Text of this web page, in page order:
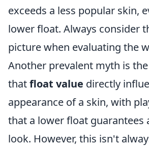
exceeds a less popular skin,
lower float. Always consider
picture when evaluating the
Another prevalent myth is
thatfloat value directly
appearance of a skin, with
that a lower float guarantees
look. However, this isn't